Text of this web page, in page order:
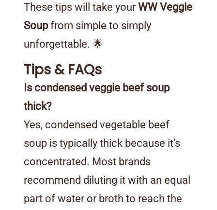
These tips will take yourWW Veggie
Soupfrom simple to simply
unforgettable. 🌟
Tips & FAQs
Is condensed veggie beef soup
thick?
Yes, condensed vegetable beef
soup is typically thick because it’s
concentrated. Most brands
recommend diluting it with an equal
part of water or broth to reach the